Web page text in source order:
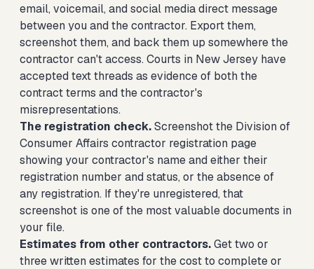
email, voicemail, and social media direct message
between you and the contractor. Export them,
screenshot them, and back them up somewhere the
contractor can't access. Courts in New Jersey have
accepted text threads as evidence of both the
contract terms and the contractor's
misrepresentations.
The registration check.Screenshot the Division of
Consumer Affairs contractor registration page
showing your contractor's name and either their
registration number and status, or the absence of
any registration. If they're unregistered, that
screenshot is one of the most valuable documents in
your file.
Estimates from other contractors.Get two or
three written estimates for the cost to complete or